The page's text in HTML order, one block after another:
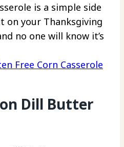
is a simple side
on your Thanksgiving
no one will know it’s
Free Corn Casserole
Dill Butter